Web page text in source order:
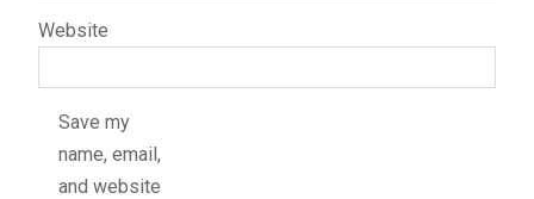
Website
Save my
name, email,
and website